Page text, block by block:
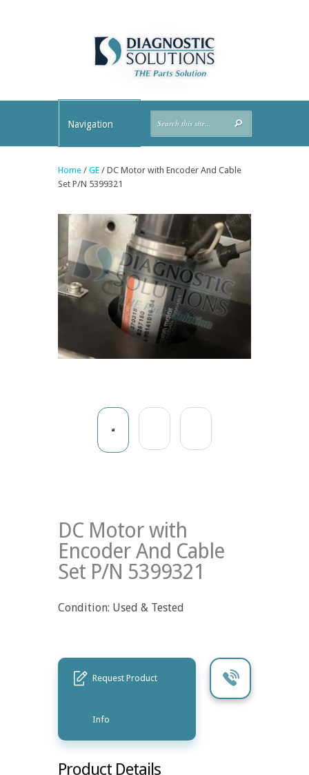
Navigation
Home / GE / DC Motor with Encoder And Cable
Set P/N 5399321
DC Motor with
Encoder And Cable
Set P/N 5399321
Condition: Used & Tested
Request Product
Info
Product Details